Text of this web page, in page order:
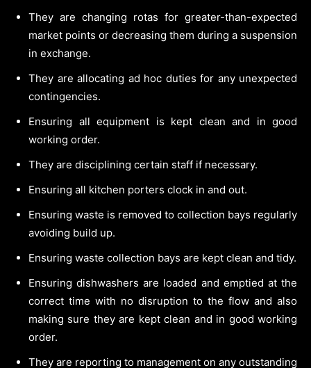
They are changing rotas for greater-than-expected
market points or decreasing them during a suspension
in exchange.
They are allocating ad hoc duties for any unexpected
contingencies.
Ensuring all equipment is kept clean and in good
working order.
They are disciplining certain staff if necessary.
Ensuring all kitchen porters clock in and out.
Ensuring waste is removed to collection bays regularly
avoiding build up.
Ensuring waste collection bays are kept clean and tidy.
Ensuring dishwashers are loaded and emptied at the
correct time with no disruption to the flow and also
making sure they are kept clean and in good working
order.
They are reporting to management on any outstanding